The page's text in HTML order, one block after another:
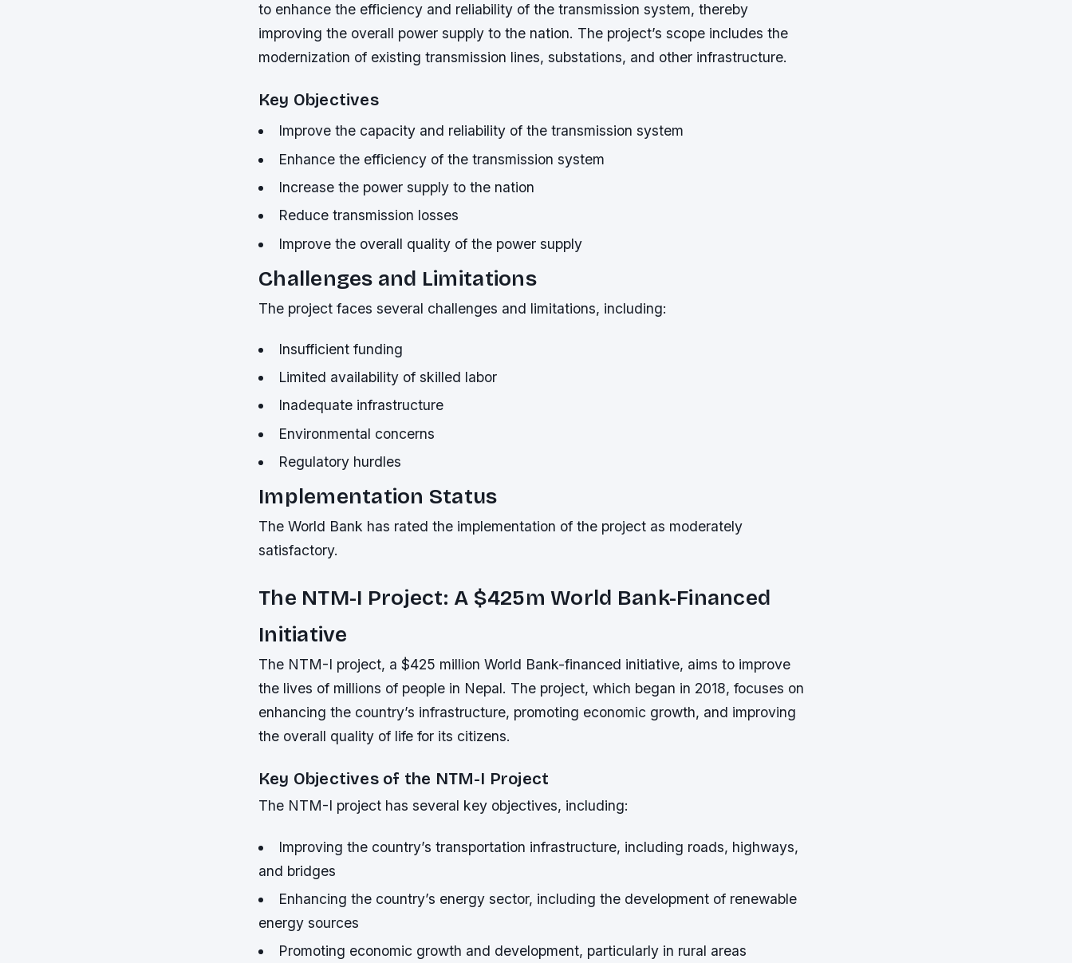
to enhance the efficiency and reliability of the transmission system, thereby
improving the overall power supply to the nation. The project’s scope includes the
modernization of existing transmission lines, substations, and other infrastructure.
Key Objectives
Improve the capacity and reliability of the transmission system
Enhance the efficiency of the transmission system
Increase the power supply to the nation
Reduce transmission losses
Improve the overall quality of the power supply
Challenges and Limitations
The project faces several challenges and limitations, including:
Insufficient funding
Limited availability of skilled labor
Inadequate infrastructure
Environmental concerns
Regulatory hurdles
Implementation Status
The World Bank has rated the implementation of the project as moderately
satisfactory.
The NTM-I Project: A $425m World Bank-Financed
Initiative
The NTM-I project, a $425 million World Bank-financed initiative, aims to improve
the lives of millions of people in Nepal. The project, which began in 2018, focuses on
enhancing the country’s infrastructure, promoting economic growth, and improving
the overall quality of life for its citizens.
Key Objectives of the NTM-I Project
The NTM-I project has several key objectives, including:
Improving the country’s transportation infrastructure, including roads, highways,
and bridges
Enhancing the country’s energy sector, including the development of renewable
energy sources
Promoting economic growth and development, particularly in rural areas